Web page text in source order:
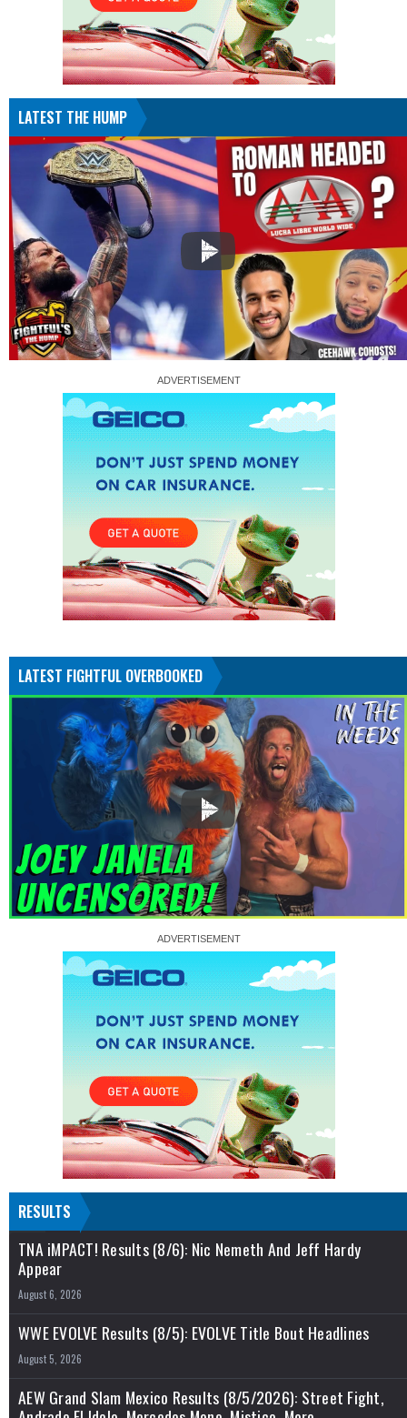
LATEST THE HUMP
LATEST FIGHTFUL OVERBOOKED
RESULTS
TNA iMPACT! Results (8/6): Nic Nemeth And Jeff Hardy
Appear
August 6, 2026
WWE EVOLVE Results (8/5): EVOLVE Title Bout Headlines
August 5, 2026
AEW Grand Slam Mexico Results (8/5/2026): Street Fight,